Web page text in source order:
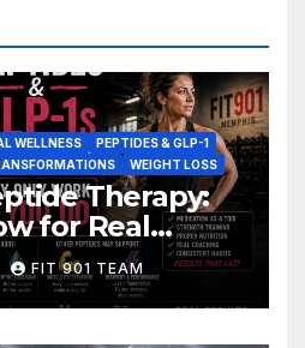
WELLNESS
PEPTIDES & GLP-1
WEIGHT LOSS
Therapy:
for Real
FIT 901 TEAM